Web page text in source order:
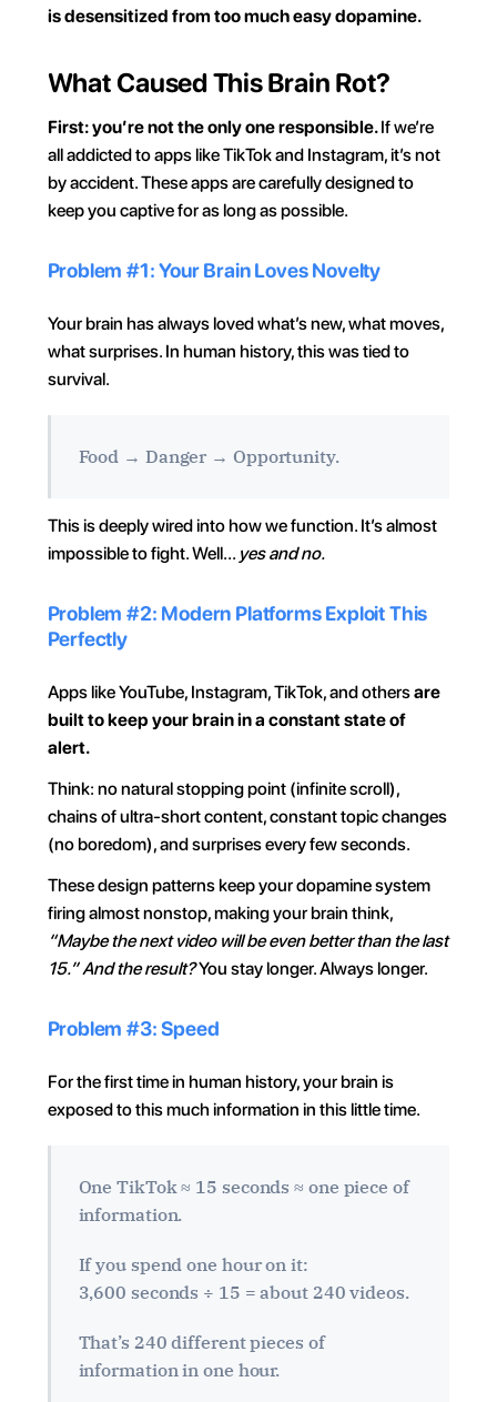
is desensitized from too much easy dopamine.
What Caused This Brain Rot?
First: you’re not the only one responsible. If we’re
all addicted to apps like TikTok and Instagram, it’s not
by accident. These apps are carefully designed to
keep you captive for as long as possible.
Problem #1: Your Brain Loves Novelty
Your brain has always loved what’s new, what moves,
what surprises. In human history, this was tied to
survival.
Food → Danger → Opportunity.
This is deeply wired into how we function. It’s almost
impossible to fight. Well… yes and no.
Problem #2: Modern Platforms Exploit This
Perfectly
Apps like YouTube, Instagram, TikTok, and others are
built to keep your brain in a constant state of
alert.
Think: no natural stopping point (infinite scroll),
chains of ultra-short content, constant topic changes
(no boredom), and surprises every few seconds.
These design patterns keep your dopamine system
firing almost nonstop, making your brain think,
“Maybe the next video will be even better than the last
15.”And the result? You stay longer. Always longer.
Problem #3: Speed
For the first time in human history, your brain is
exposed to this much information in this little time.
One TikTok ≈ 15 seconds ≈ one piece of
information.
If you spend one hour on it:
3,600 seconds ÷ 15 = about 240 videos.
That’s 240 different pieces of
information in one hour.